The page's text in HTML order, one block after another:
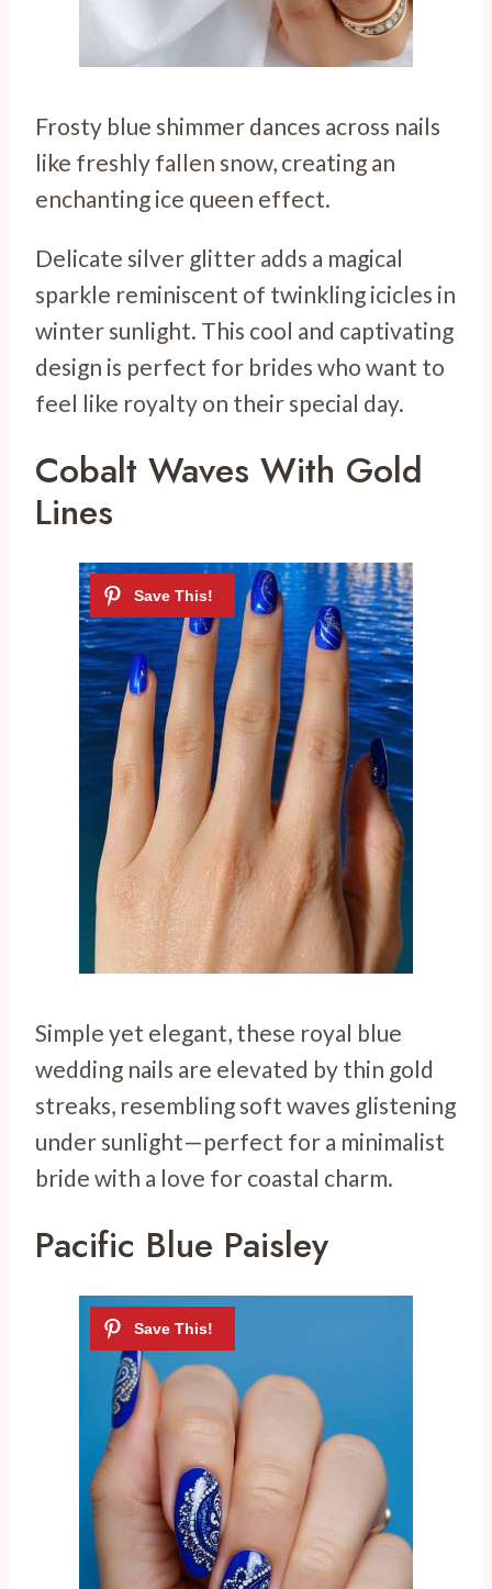
Frosty blue shimmer dances across nails
like freshly fallen snow, creating an
enchanting ice queen effect.
Delicate silver glitter adds a magical
sparkle reminiscent of twinkling icicles in
winter sunlight. This cool and captivating
design is perfect for brides who want to
feel like royalty on their special day.
Cobalt Waves With Gold
Lines
Simple yet elegant, these royal blue
wedding nails are elevated by thin gold
streaks, resembling soft waves glistening
under sunlight—perfect for a minimalist
bride with a love for coastal charm.
Pacific Blue Paisley